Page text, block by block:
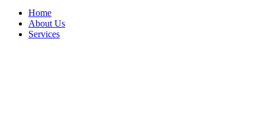
Home
About Us
Services